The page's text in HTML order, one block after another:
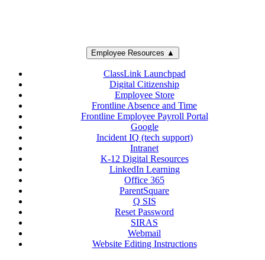
Employee Resources ▲
ClassLink Launchpad
Digital Citizenship
Employee Store
Frontline Absence and Time
Frontline Employee Payroll Portal
Google
Incident IQ (tech support)
Intranet
K-12 Digital Resources
LinkedIn Learning
Office 365
ParentSquare
Q SIS
Reset Password
SIRAS
Webmail
Website Editing Instructions